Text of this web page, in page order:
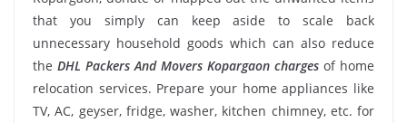
that you simply can keep aside to scale back
unnecessary household goods which can also reduce
the DHL Packers And Movers Kopargaon charges of home
relocation services. Prepare your home appliances like
TV, AC, geyser, fridge, washer, kitchen chimney, etc. for